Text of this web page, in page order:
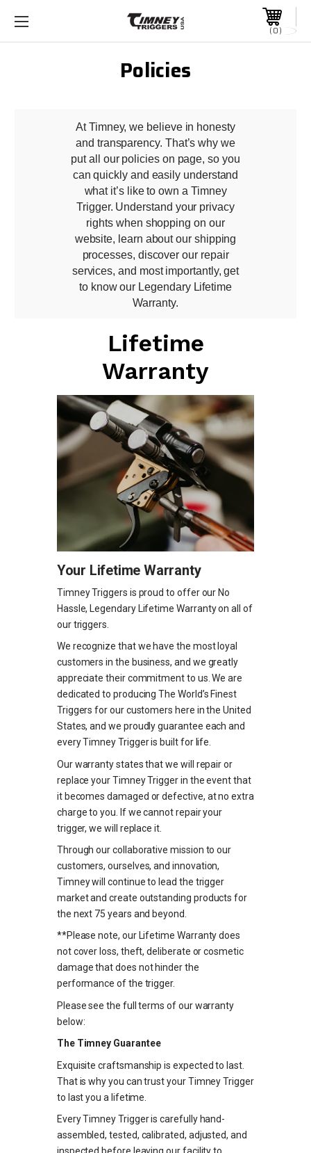
0
Policies
At Timney, we believe in honesty
and transparency. That’s why we
put all our policies on page, so you
can quickly and easily understand
what it’s like to own a Timney
Trigger. Understand your privacy
rights when shopping on our
website, learn about our shipping
processes, discover our repair
services, and most importantly, get
to know our Legendary Lifetime
Warranty.
Lifetime
Warranty
Your Lifetime Warranty
Timney Triggers is proud to offer our No
Hassle, Legendary Lifetime Warranty on all of
our triggers.
We recognize that we have the most loyal
customers in the business, and we greatly
appreciate their commitment to us. We are
dedicated to producing The World’s Finest
Triggers for our customers here in the United
States, and we proudly guarantee each and
every Timney Trigger is built for life.
Our warranty states that we will repair or
replace your Timney Trigger in the event that
it becomes damaged or defective, at no extra
charge to you. If we cannot repair your
trigger, we will replace it.
Through our collaborative mission to our
customers, ourselves, and innovation,
Timney will continue to lead the trigger
market and create outstanding products for
the next 75 years and beyond.
**Please note, our Lifetime Warranty does
not cover loss, theft, deliberate or cosmetic
damage that does not hinder the
performance of the trigger.
Please see the full terms of our warranty
below:
The Timney Guarantee
Exquisite craftsmanship is expected to last.
That is why you can trust your Timney Trigger
to last you a lifetime.
Every Timney Trigger is carefully hand-
assembled, tested, calibrated, adjusted, and